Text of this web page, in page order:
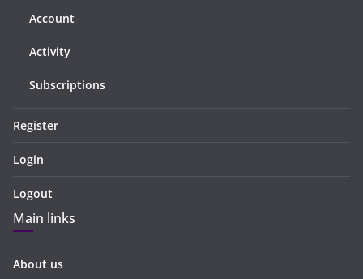
Account
Activity
Subscriptions
Register
Login
Logout
Main links
About us